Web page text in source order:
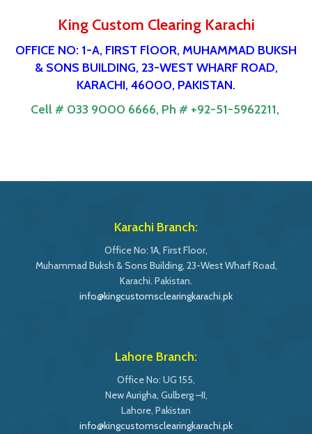
King Custom Clearing Karachi
OFFICE NO: 1-A, FIRST FlOOR, MUHAMMAD BUKSH
& SONS BUILDING, 23-WEST WHARF ROAD,
KARACHI, 46000, PAKISTAN.
Cell # 033 9000 6666, Ph # +92-51-5962211,
Karachi Branch:
Office No: 1A, First Floor,
Muhammad Buksh & Sons Building, 23-West Wharf Road,
Karachi. Pakistan.
info@kingcustomsclearingkarachi.pk
Lahore Branch:
Office No: UG 155,
New Aurigha, Gulberg –II,
Lahore, Pakistan
info@kingcustomsclearingkarachi.pk